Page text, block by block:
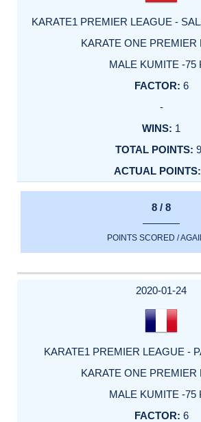
KARATE1 PREMIER LEAGUE -
KARATE ONE PREMIER
MALE KUMITE -75
6
-
1
8 / 8
POINTS SCORED /
2020-01-24
KARATE1 PREMIER LEAGUE -
KARATE ONE PREMIER
MALE KUMITE -75
6